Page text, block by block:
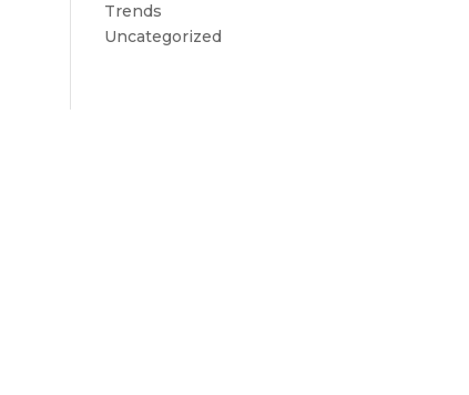
Trends
Uncategorized